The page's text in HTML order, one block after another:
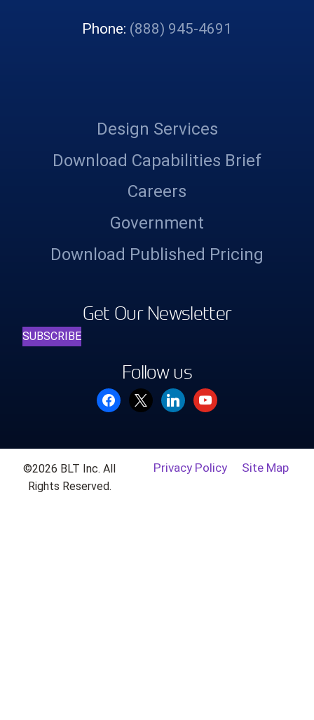
Phone: (888) 945-4691
Design Services
Download Capabilities Brief
Careers
Government
Download Published Pricing
Get Our Newsletter
SUBSCRIBE
Follow us
facebook
x linkedinyoutube
©2026 BLT Inc. All
Rights Reserved.
Privacy Policy Site Map